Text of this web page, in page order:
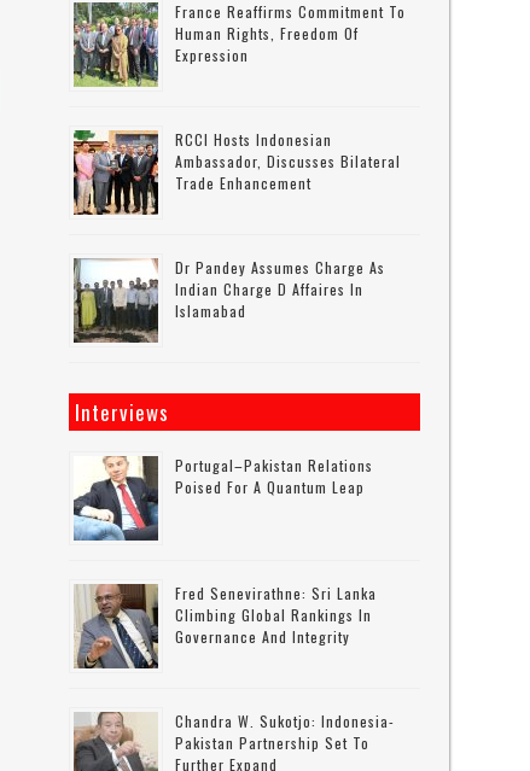
France Reaffirms Commitment To
Human Rights, Freedom Of
Expression
RCCI Hosts Indonesian
Ambassador, Discusses Bilateral
Trade Enhancement
Dr Pandey Assumes Charge As
Indian Charge D Affaires In
Islamabad
Interviews
Portugal–Pakistan Relations
Poised For A Quantum Leap
Fred Senevirathne: Sri Lanka
Climbing Global Rankings In
Governance And Integrity
Chandra W. Sukotjo: Indonesia-
Pakistan Partnership Set To
Further Expand